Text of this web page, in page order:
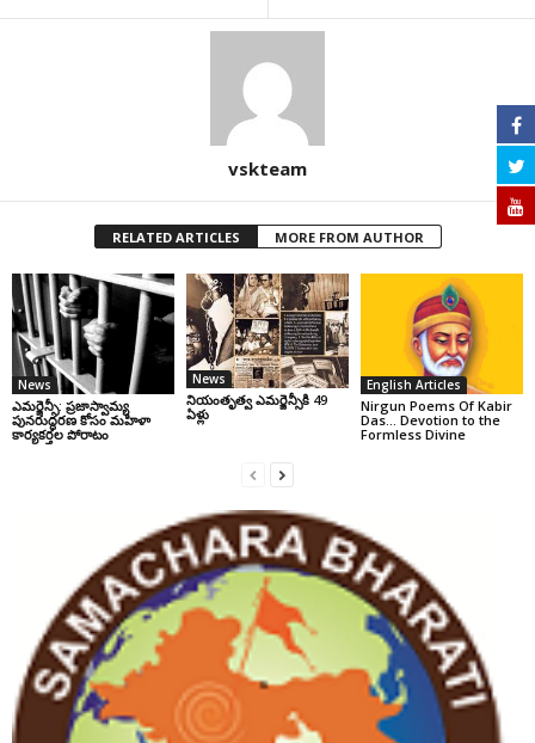
vskteam
RELATED ARTICLES MORE FROM AUTHOR
News
ఎమర్జెన్సీ: ప్రజాస్వామ్య
పునరుద్ధరణ కోసం మహిళా
కార్యకర్తల పోరాటం
News
నియంతృత్వ ఎమర్జెన్సీకి 49
ఏళ్లు
English Articles
Nirgun Poems Of Kabir
Das… Devotion to the
Formless Divine